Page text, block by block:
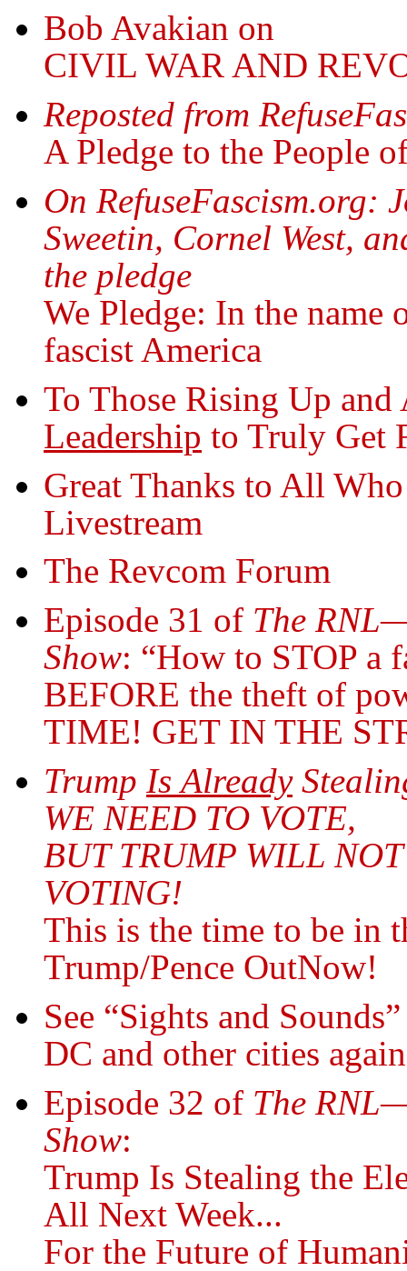
Bob Avakian on
CIVIL WAR AND
Reposted from
A Pledge to the People
On RefuseFascism.org:
Sweetin, Cornel West,
the pledge
We Pledge: In the name
fascist America
To Those Rising Up
Leadership to Truly Get
Great Thanks to All
Livestream
The Revcom Forum
Episode 31 of The
Show: “How to STOP a
BEFORE the theft of
TIME! GET IN THE
Trump Is Already
WE NEED TO VOTE,
BUT TRUMP WILL
VOTING!
This is the time to be in
Trump/Pence OutNow!
See “Sights and
DC and other cities
Episode 32 of The
Show:
Trump Is Stealing the
All Next Week...
For the Future of